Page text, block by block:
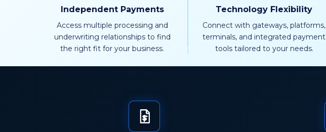
Independent Payments
Access multiple processing and
underwriting relationships to find
the right fit for your business.
Technology Flexibility
Connect with gateways, platforms,
terminals, and integrated payment
tools tailored to your needs.